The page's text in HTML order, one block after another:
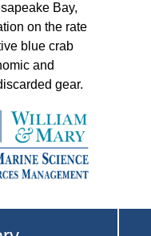
Bay,
on the rate
blue crab
and
gear.